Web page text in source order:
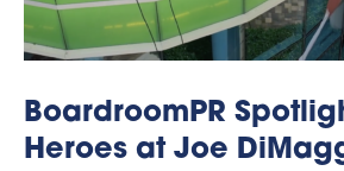
BoardroomPR
Heroes at Joe